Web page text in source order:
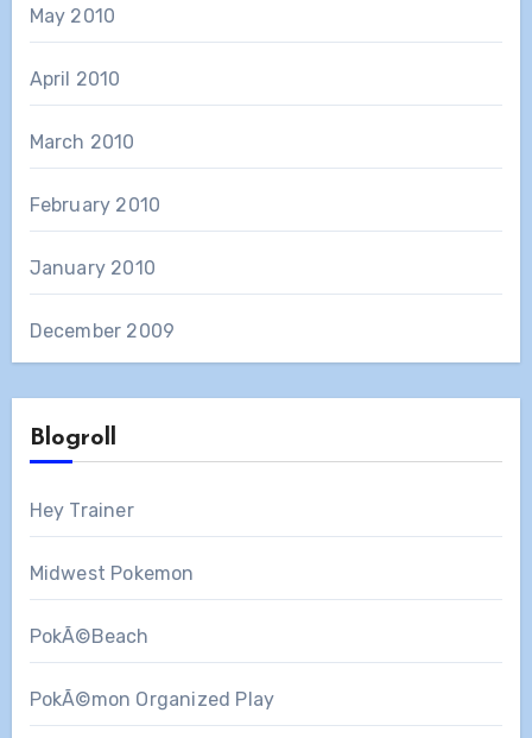
May 2010
April 2010
March 2010
February 2010
January 2010
December 2009
Blogroll
Hey Trainer
Midwest Pokemon
PokÃ©Beach
PokÃ©mon Organized Play